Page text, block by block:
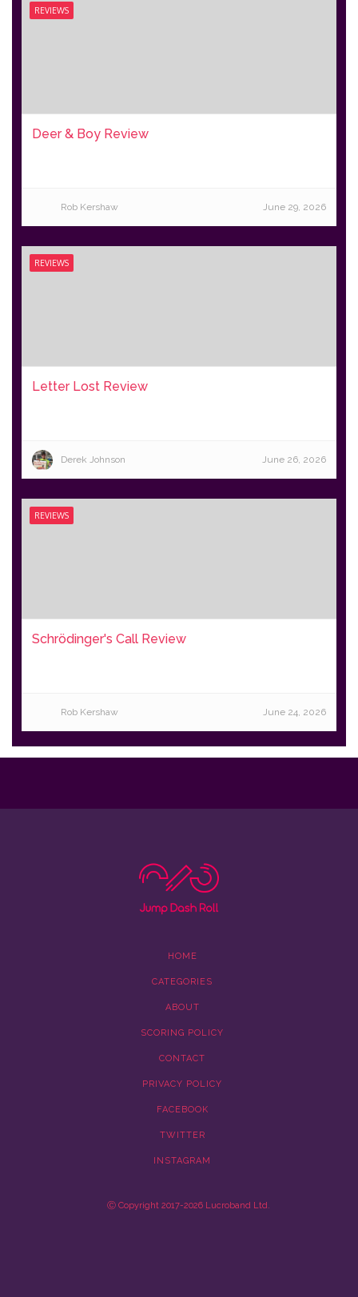
REVIEWS
Deer & Boy Review
Rob Kershaw June 29, 2026
REVIEWS
Letter Lost Review
Derek Johnson June 26, 2026
REVIEWS
Schrödinger's Call Review
Rob Kershaw June 24, 2026
HOME
CATEGORIES
ABOUT
SCORING POLICY
CONTACT
PRIVACY POLICY
FACEBOOK
TWITTER
INSTAGRAM
Ⓒ Copyright 2017-2026 Lucroband Ltd.